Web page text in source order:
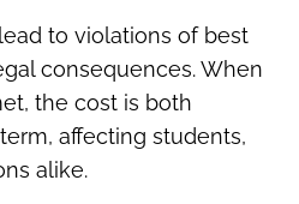
to violations of best
consequences. When
the cost is both
affecting students,
alike.